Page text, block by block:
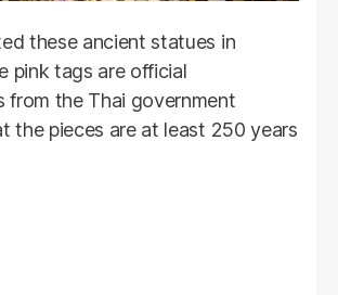
these ancient statues in
pink tags are official
from the Thai government
the pieces are at least 250 years